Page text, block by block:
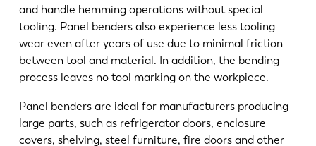
and handle hemming operations without special
tooling. Panel benders also experience less tooling
wear even after years of use due to minimal friction
between tool and material. In addition, the bending
process leaves no tool marking on the workpiece.
Panel benders are ideal for manufacturers producing
large parts, such as refrigerator doors, enclosure
covers, shelving, steel furniture, fire doors and other